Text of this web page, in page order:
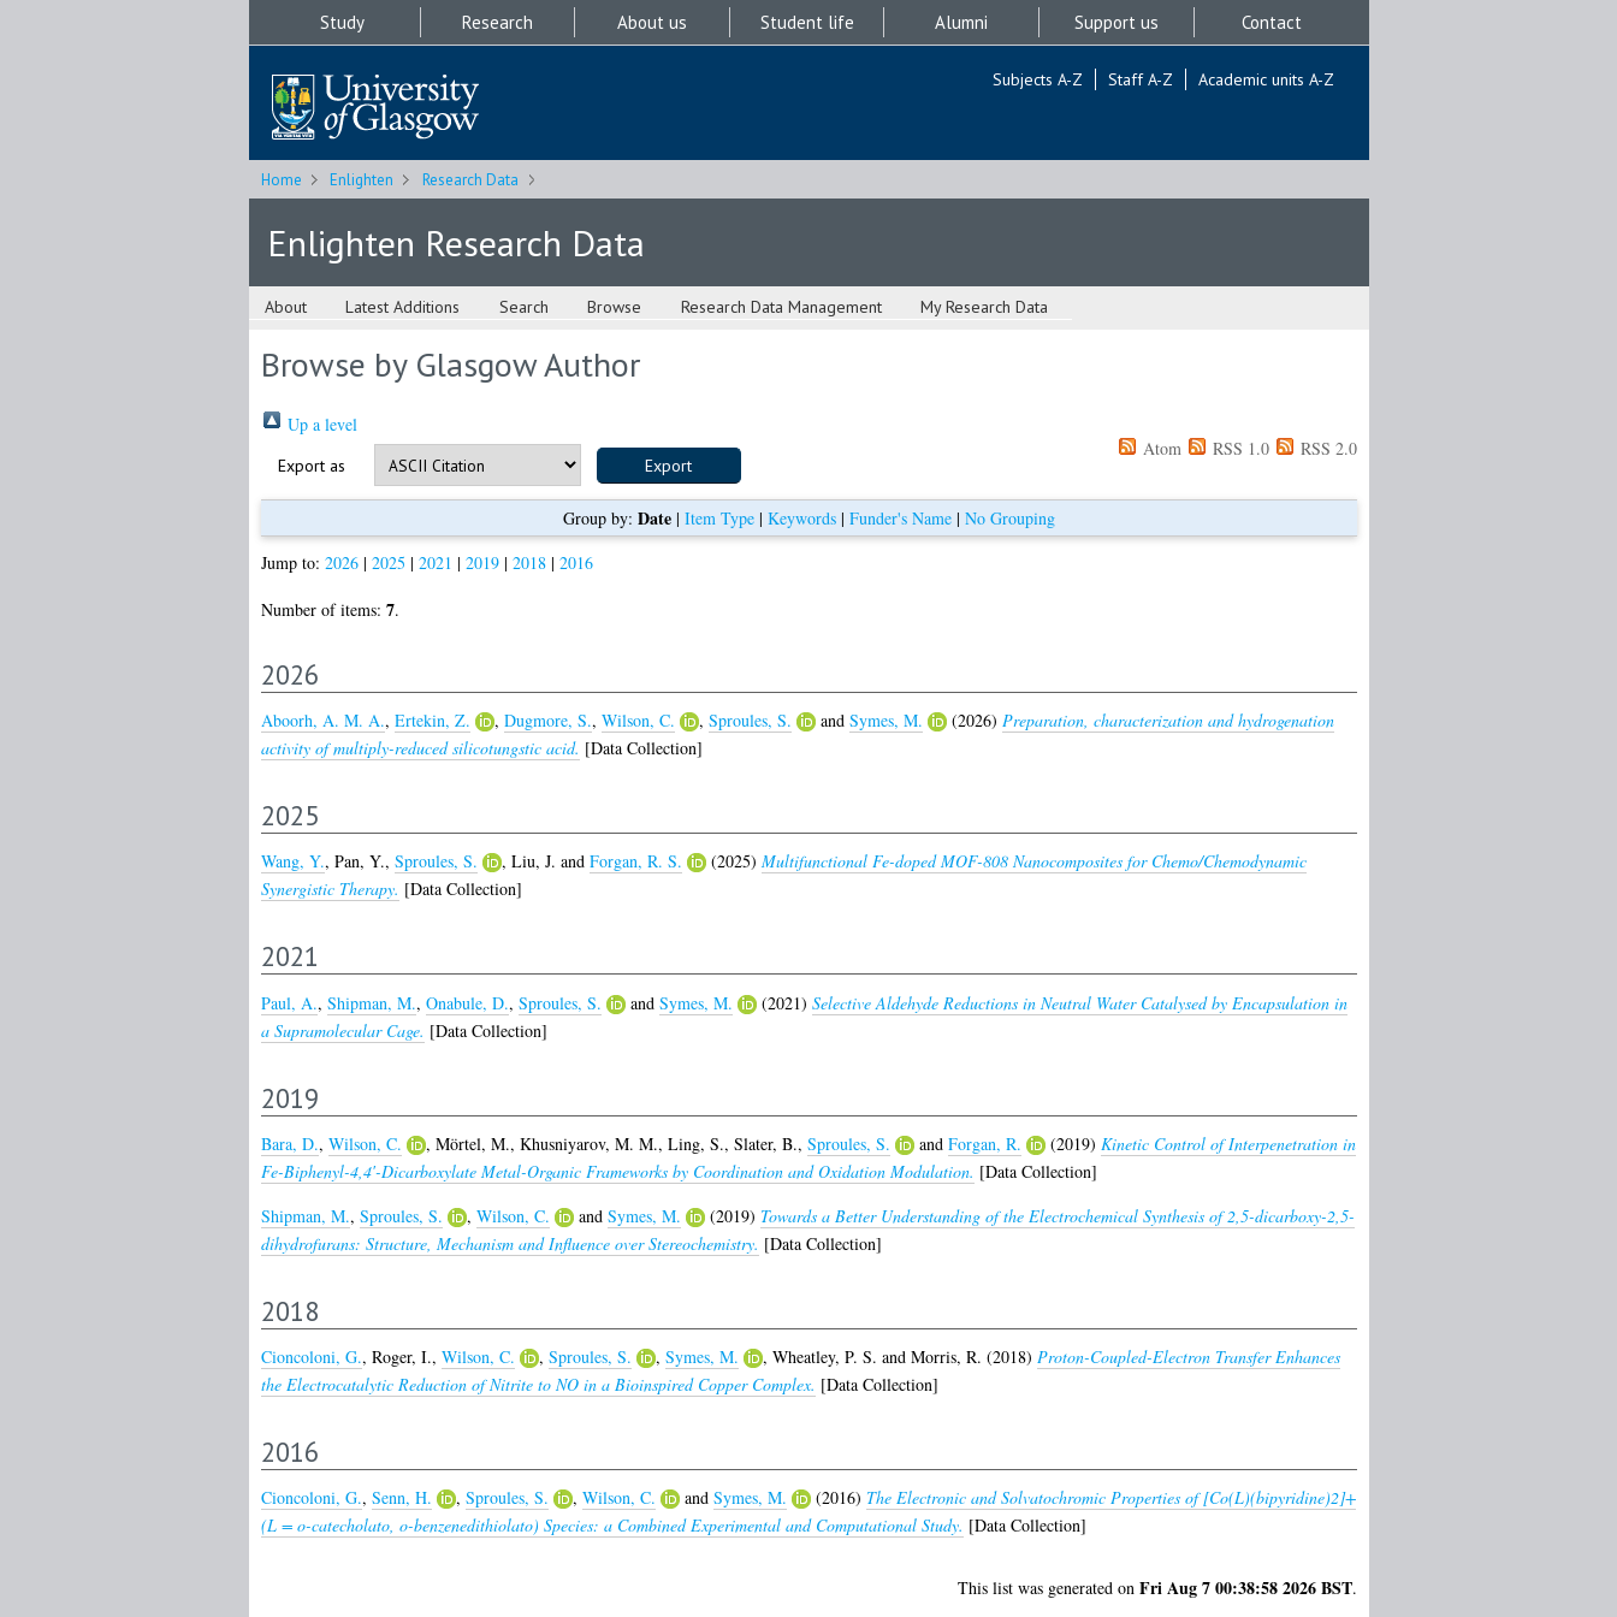
Study Research About us Student life Alumni Support us Contact
Subjects A-Z Staff A-Z Academic units A-Z
Home Enlighten Research Data
Enlighten Research Data
About Latest Additions Search Browse Research Data Management My Research Data
Browse by Glasgow Author
Up a level
Export as
Atom RSS 1.0 RSS 2.0
Group by: Date| Item Type| Keywords| Funder's Name| No Grouping
Jump to: 2026| 2025 | 2021 | 2019| 2018| 2016
Number of items: 7.
2026
Aboorh, A. M. A., Ertekin, Z. , Dugmore, S., Wilson, C. , Sproules, S. and Symes, M. (2026) Preparation, characterization and hydrogenation
activity of multiply-reduced silicotungstic acid. [Data Collection]
2025
Wang, Y., Pan, Y., Sproules, S. , Liu, J. and Forgan, R. S. (2025) Multifunctional Fe-doped MOF-808 Nanocomposites for Chemo/Chemodynamic
Synergistic Therapy. [Data Collection]
2021
Paul, A., Shipman, M., Onabule, D., Sproules, S. and Symes, M. (2021) Selective Aldehyde Reductions in Neutral Water Catalysed by Encapsulation in
a Supramolecular Cage. [Data Collection]
2019
Bara, D., Wilson, C. , Mörtel, M., Khusniyarov, M. M., Ling, S., Slater, B., Sproules, S. and Forgan, R. (2019) Kinetic Control of Interpenetration in
Fe-Biphenyl-4,4′-Dicarboxylate Metal-Organic Frameworks by Coordination and Oxidation Modulation. [Data Collection]
Shipman, M., Sproules, S. , Wilson, C. and Symes, M. (2019) Towards a Better Understanding of the Electrochemical Synthesis of 2,5-dicarboxy-2,5-
dihydrofurans: Structure, Mechanism and Influence over Stereochemistry. [Data Collection]
2018
Cioncoloni, G., Roger, I., Wilson, C. , Sproules, S. , Symes, M. , Wheatley, P. S. and Morris, R. (2018) Proton-Coupled-Electron Transfer Enhances
the Electrocatalytic Reduction of Nitrite to NO in a Bioinspired Copper Complex. [Data Collection]
2016
Cioncoloni, G., Senn, H. , Sproules, S. , Wilson, C. and Symes, M. (2016) The Electronic and Solvatochromic Properties of [Co(L)(bipyridine)2]+
(L = o-catecholato, o-benzenedithiolato) Species: a Combined Experimental and Computational Study. [Data Collection]
This list was generated on Fri Aug 7 00:38:58 2026 BST.